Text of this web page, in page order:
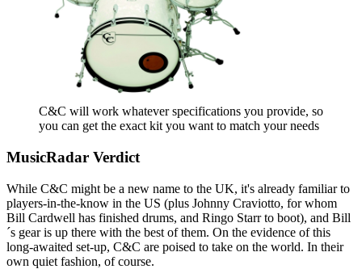
C&C will work whatever specifications you provide, so
you can get the exact kit you want to match your needs
MusicRadar Verdict
While C&C might be a new name to the UK, it's already familiar to
players-in-the-know in the US (plus Johnny Craviotto, for whom
Bill Cardwell has finished drums, and Ringo Starr to boot), and Bill
´s gear is up there with the best of them. On the evidence of this
long-awaited set-up, C&C are poised to take on the world. In their
own quiet fashion, of course.